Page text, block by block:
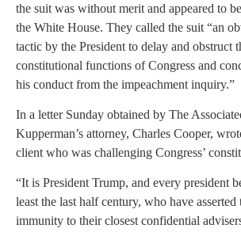
the suit was without merit and appeared to
the White House. They called the suit “an
tactic by the President to delay and obstruct
constitutional functions of Congress and
his conduct from the impeachment inquiry.”
In a letter Sunday obtained by The
Kupperman’s attorney, Charles Cooper,
client who was challenging Congress’
“It is President Trump, and every president
least the last half century, who have asserted
immunity to their closest confidential